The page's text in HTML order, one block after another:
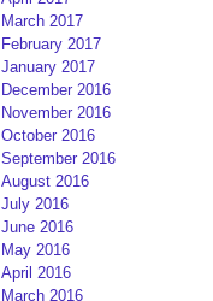
March 2017
February 2017
January 2017
December 2016
November 2016
October 2016
September 2016
August 2016
July 2016
June 2016
May 2016
April 2016
March 2016